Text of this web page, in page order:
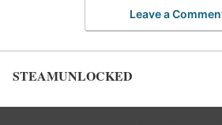
Leave a
STEAMUNLOCKED